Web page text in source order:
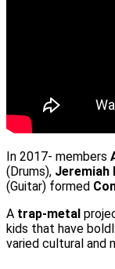
In 2017- members
(Drums), Jeremiah
(Guitar) formed
A trap-metal
kids that have
varied cultural and